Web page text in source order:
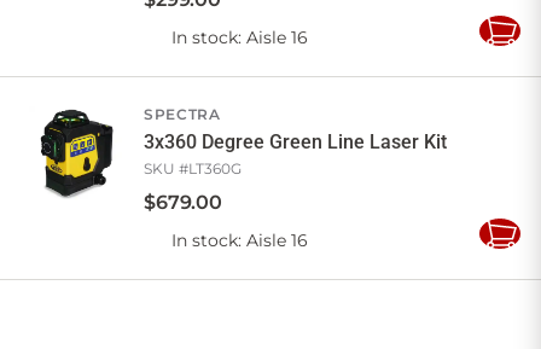
In stock: Aisle 16
Add
SPECTRA
3x360 Degree Green Line Laser Kit
SKU #LT360G
$679.00
In stock: Aisle 16
Add